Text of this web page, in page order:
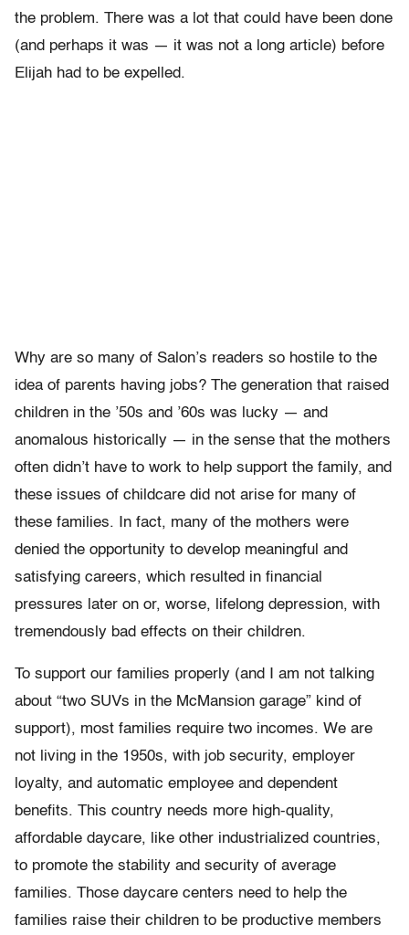
the problem. There was a lot that could have been done
(and perhaps it was — it was not a long article) before
Elijah had to be expelled.
Why are so many of Salon’s readers so hostile to the
idea of parents having jobs? The generation that raised
children in the ’50s and ’60s was lucky — and
anomalous historically — in the sense that the mothers
often didn’t have to work to help support the family, and
these issues of childcare did not arise for many of
these families. In fact, many of the mothers were
denied the opportunity to develop meaningful and
satisfying careers, which resulted in financial
pressures later on or, worse, lifelong depression, with
tremendously bad effects on their children.
To support our families properly (and I am not talking
about “two SUVs in the McMansion garage” kind of
support), most families require two incomes. We are
not living in the 1950s, with job security, employer
loyalty, and automatic employee and dependent
benefits. This country needs more high-quality,
affordable daycare, like other industrialized countries,
to promote the stability and security of average
families. Those daycare centers need to help the
families raise their children to be productive members